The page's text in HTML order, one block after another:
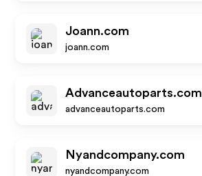
Joann.com
joann.com
Advanceautoparts.com
advanceautoparts.com
Nyandcompany.com
nyandcompany.com